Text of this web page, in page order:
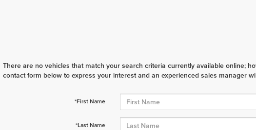
There are no vehicles that match your search criteria currently available online;
contact form below to express your interest and an experienced sales manager
*First Name
*Last Name